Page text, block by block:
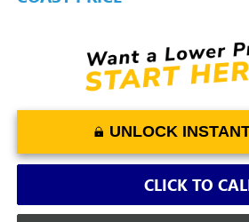
UNLOCK
CLICK TO